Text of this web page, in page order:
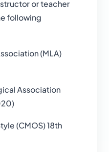
or teacher
following
(MLA)
Association
(CMOS) 18th